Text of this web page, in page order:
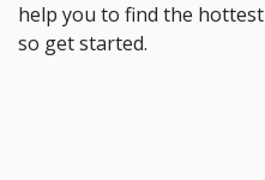
help you to find the
so get started.